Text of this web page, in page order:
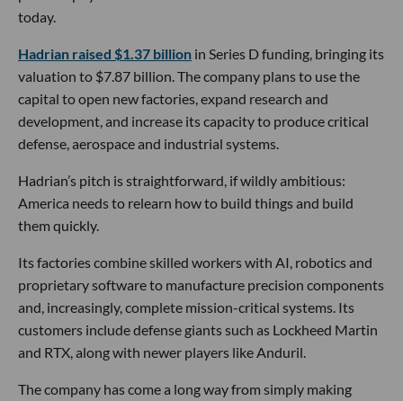
today.
Hadrian raised $1.37 billion in Series D funding, bringing its
valuation to $7.87 billion. The company plans to use the
capital to open new factories, expand research and
development, and increase its capacity to produce critical
defense, aerospace and industrial systems.
Hadrian’s pitch is straightforward, if wildly ambitious:
America needs to relearn how to build things and build
them quickly.
Its factories combine skilled workers with AI, robotics and
proprietary software to manufacture precision components
and, increasingly, complete mission-critical systems. Its
customers include defense giants such as Lockheed Martin
and RTX, along with newer players like Anduril.
The company has come a long way from simply making